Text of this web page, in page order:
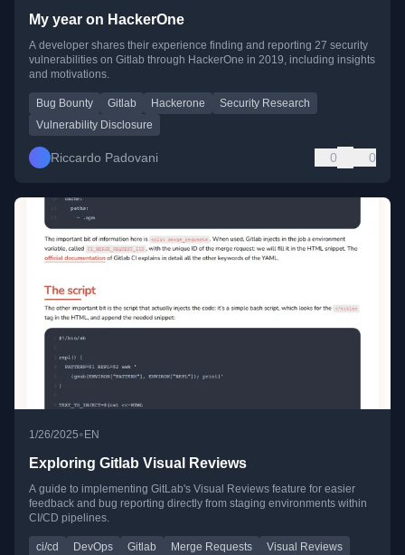
My year on HackerOne
A developer shares their experience finding and reporting 27 security
vulnerabilities on Gitlab through HackerOne in 2019, including insights
and motivations.
Bug Bounty Gitlab Hackerone
Security Research
Vulnerability Disclosure
Riccardo Padovani 0 0
1/26/2025• EN
Exploring Gitlab Visual Reviews
A guide to implementing GitLab's Visual Reviews feature for easier
feedback and bug reporting directly from staging environments within
CI/CD pipelines.
ci/cd DevOps Gitlab Merge Requests Visual Reviews